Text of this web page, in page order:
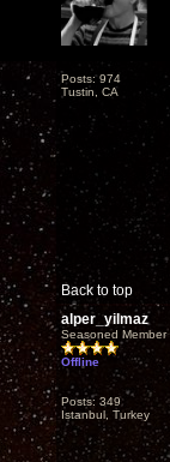
Posts: 974
Tustin, CA
Back to top
alper_yilmaz
Seasoned Member
Offline
Posts: 349
Istanbul, Turkey